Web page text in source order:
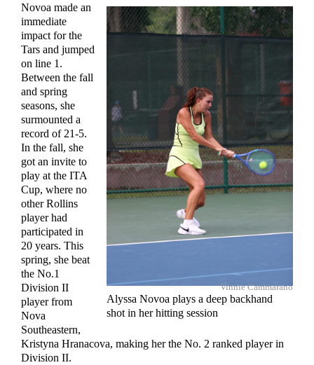
Vinnie Cammarano
Alyssa Novoa plays a deep backhand
shot in her hitting session
Novoa made an
immediate
impact for the
Tars and jumped
on line 1.
Between the fall
and spring
seasons, she
surmounted a
record of 21-5.
In the fall, she
got an invite to
play at the ITA
Cup, where no
other Rollins
player had
participated in
20 years. This
spring, she beat
the No.1
Division II
player from
Nova
Southeastern,
Kristyna Hranacova, making her the No. 2 ranked player in
Division II.